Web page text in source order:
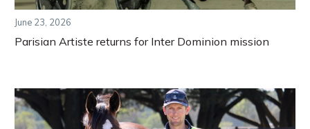
June 23, 2026
Parisian Artiste returns for Inter Dominion mission